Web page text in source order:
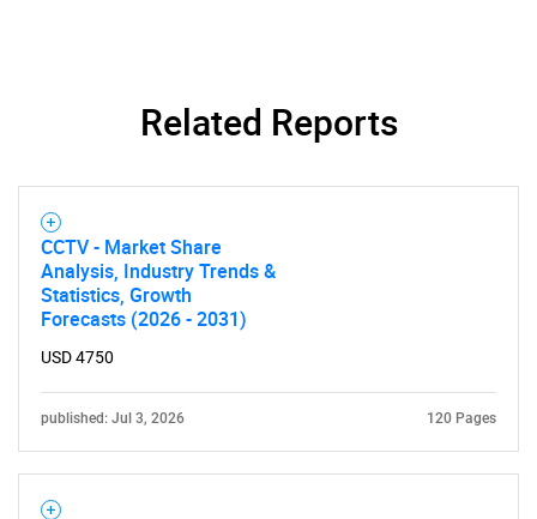
What are you looking
for?
Need help finding what you are looking for?
Related Reports
CCTV - Market Share
Analysis, Industry Trends &
Statistics, Growth
Forecasts (2026 - 2031)
USD 4750
published: Jul 3, 2026 120 Pages